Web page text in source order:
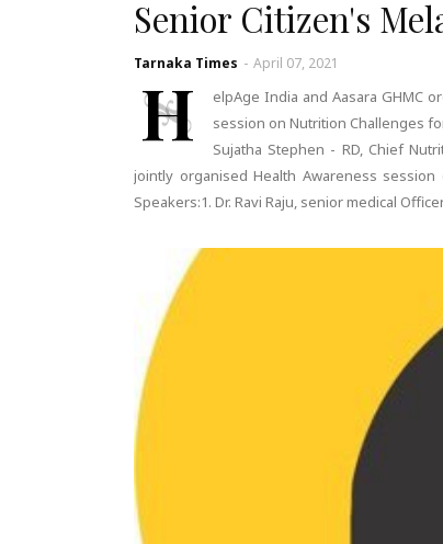
Senior Citizen's
Tarnaka Times - April 07, 2021
H
elpAge India and Aasara GHMC
session on Nutrition Challenges
Sujatha Stephen - RD, Chief
jointly organised Health Awareness
Speakers:1. Dr. Ravi Raju, senior medical